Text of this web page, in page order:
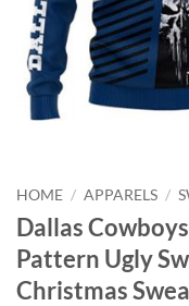
HOME / APPARELS /
Dallas
Pattern Ugly
Christmas